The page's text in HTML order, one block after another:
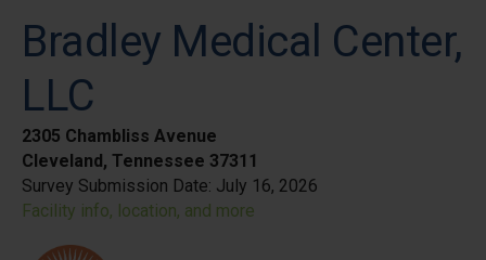
Bradley Medical Center,
LLC
2305 Chambliss Avenue
Cleveland, Tennessee 37311
Survey Submission Date: July 16, 2026
Facility info, location, and more